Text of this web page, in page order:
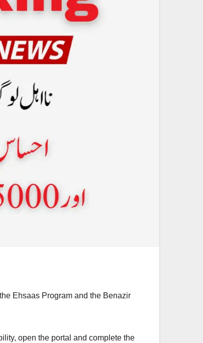
Ehsaas Program and the Benazir
open the portal and complete the